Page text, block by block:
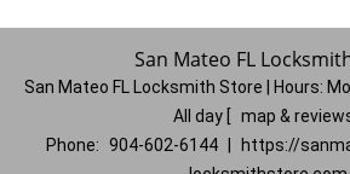
San Mateo FL
San Mateo FL Locksmith Store | Hours:
All day
map &
Phone: 904-602-6144
https://